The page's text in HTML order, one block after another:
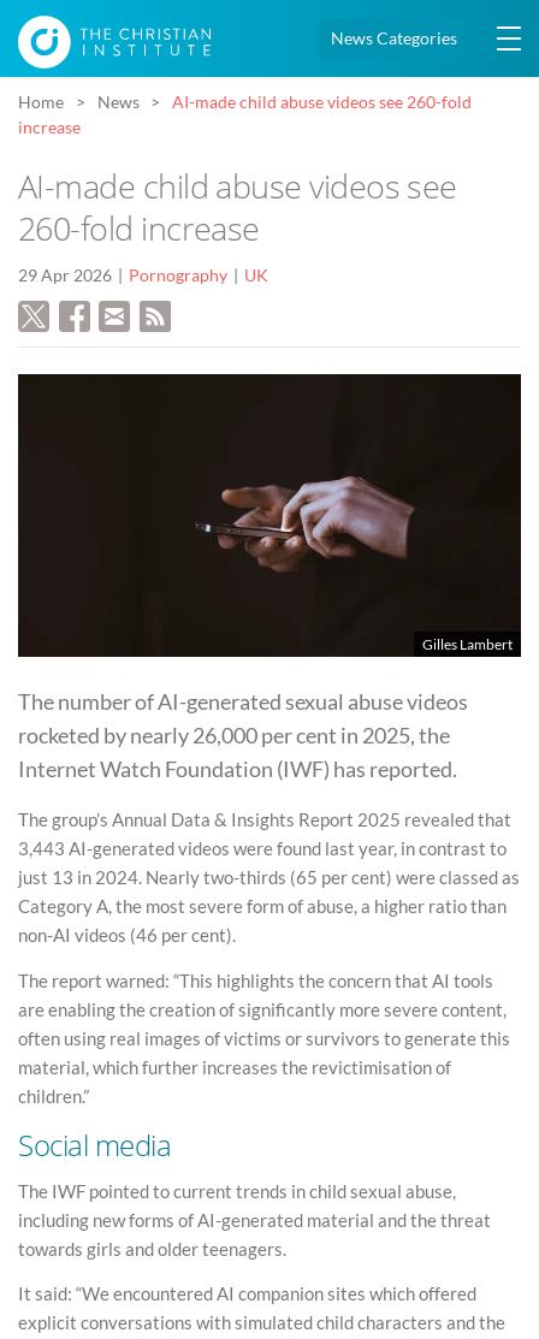
News Categories
Home News
AI-made child abuse videos see 260-fold
increase
AI-made child abuse videos see
260-fold increase
29 Apr 2026 Pornography UK
Gilles Lambert
The number of AI-generated sexual abuse videos
rocketed by nearly 26,000 per cent in 2025, the
Internet Watch Foundation (IWF) has reported.
The group’s Annual Data & Insights Report 2025 revealed that
3,443 AI-generated videos were found last year, in contrast to
just 13 in 2024. Nearly two-thirds (65 per cent) were classed as
Category A, the most severe form of abuse, a higher ratio than
non-AI videos (46 per cent).
The report warned: “This highlights the concern that AI tools
are enabling the creation of significantly more severe content,
often using real images of victims or survivors to generate this
material, which further increases the revictimisation of
children.”
Social media
The IWF pointed to current trends in child sexual abuse,
including new forms of AI-generated material and the threat
towards girls and older teenagers.
It said: “We encountered AI companion sites which offered
explicit conversations with simulated child characters and the